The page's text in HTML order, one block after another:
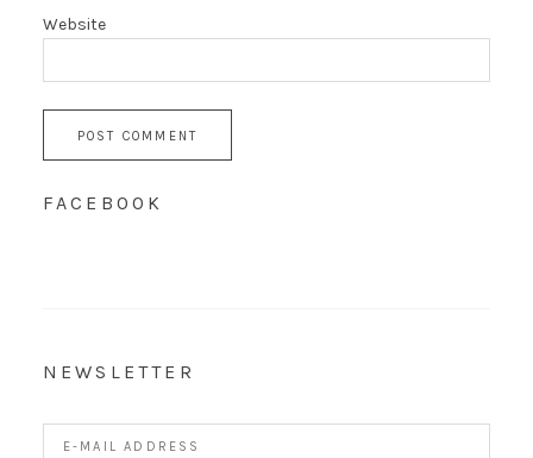
Website
FACEBOOK
NEWSLETTER